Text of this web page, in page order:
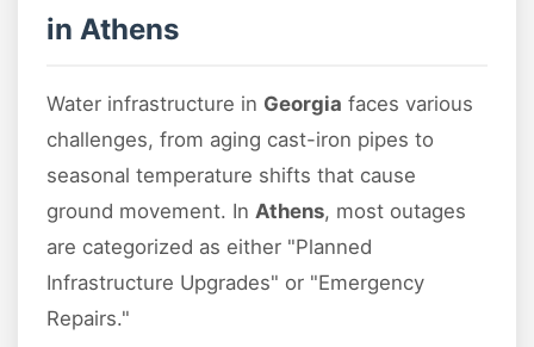
in Athens
Water infrastructure in Georgia faces various
challenges, from aging cast-iron pipes to
seasonal temperature shifts that cause
ground movement. In Athens, most outages
are categorized as either "Planned
Infrastructure Upgrades" or "Emergency
Repairs."